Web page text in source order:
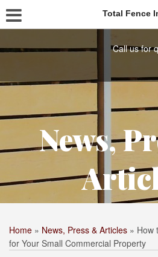
Total Fence
Call us for
News,
Home » News, Press & Articles » How
for Your Small Commercial Property